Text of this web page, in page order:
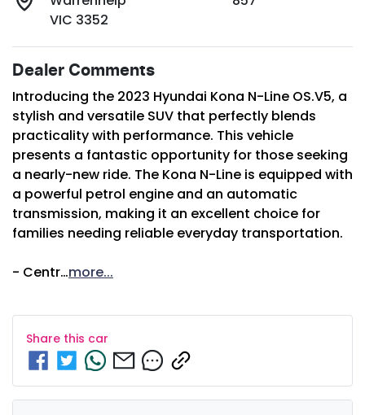
VIC 3352
Dealer Comments
Introducing the 2023 Hyundai Kona N-Line OS.V5, a
stylish and versatile SUV that perfectly blends
practicality with performance. This vehicle
presents a fantastic opportunity for those seeking
a nearly-new ride. The Kona N-Line is equipped with
a powerful petrol engine and an automatic
transmission, making it an excellent choice for
families needing reliable everyday transportation.
- Centr…more...
Share this car